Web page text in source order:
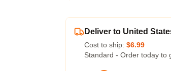
Deliver to United
Cost to ship: $6.99
Standard - Order today to